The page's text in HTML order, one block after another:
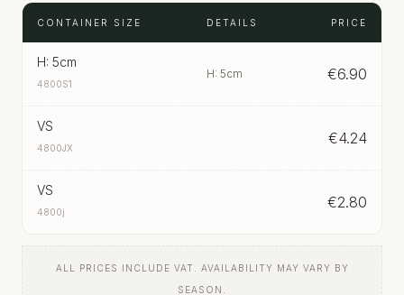
CONTAINER SIZE DETAILS PRICE
H: 5cm
4800S1
H: 5cm €6.90
VS
4800JX
€4.24
VS
4800j
€2.80
ALL PRICES INCLUDE VAT. AVAILABILITY MAY VARY BY
SEASON.